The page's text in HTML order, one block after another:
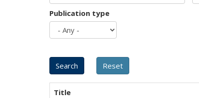
Publication type
Title